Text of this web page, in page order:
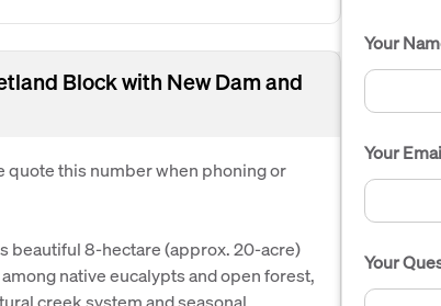
Block with New Dam and
quote this number when phoning or
beautiful 8-hectare (approx. 20-acre)
native eucalypts and open forest,
creek system and seasonal
Your
Your
Your